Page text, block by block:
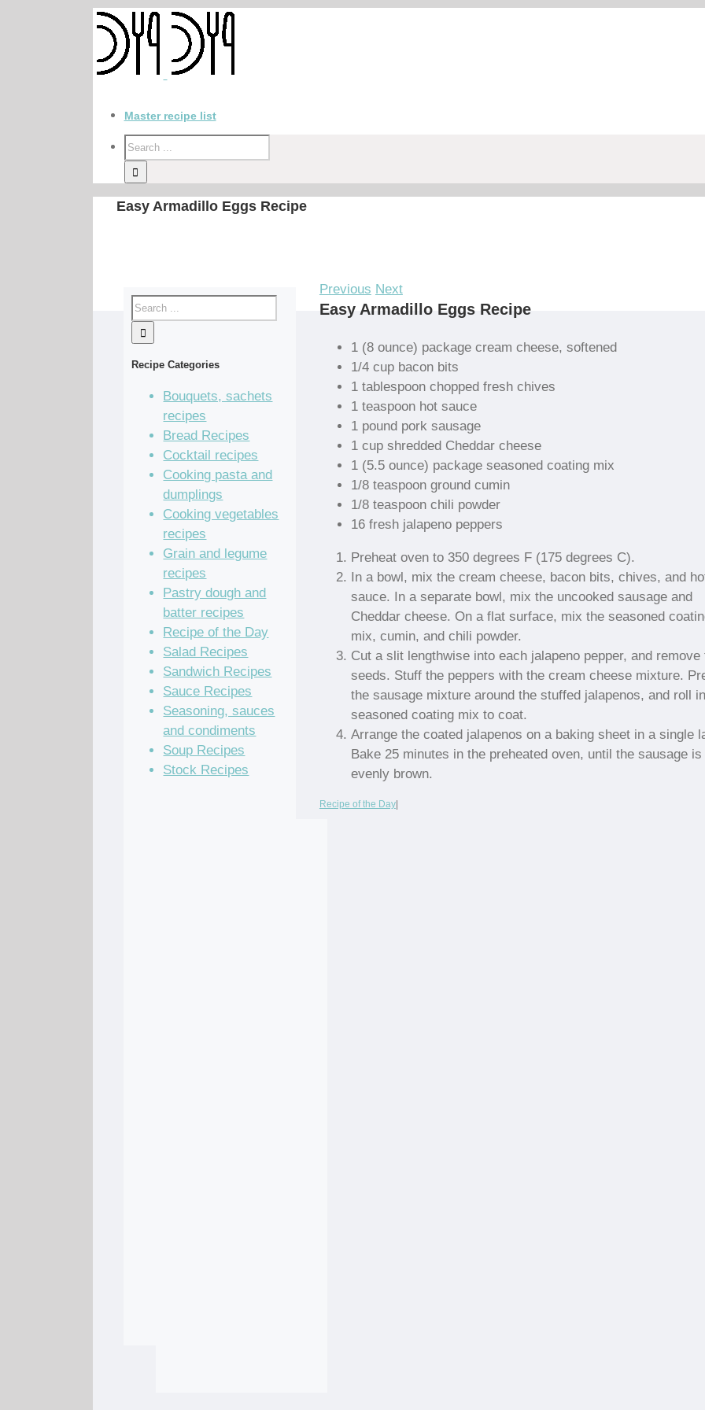
Master recipe list
Easy Armadillo Eggs Recipe
Previous Next
Easy Armadillo Eggs Recipe
1 (8 ounce) package cream cheese, softened
1/4 cup bacon bits
1 tablespoon chopped fresh chives
1 teaspoon hot sauce
1 pound pork sausage
1 cup shredded Cheddar cheese
1 (5.5 ounce) package seasoned coating mix
1/8 teaspoon ground cumin
1/8 teaspoon chili powder
16 fresh jalapeno peppers
Preheat oven to 350 degrees F (175 degrees C).
In a bowl, mix the cream cheese, bacon bits, chives, and
sauce. In a separate bowl, mix the uncooked sausage and
Cheddar cheese. On a flat surface, mix the seasoned
mix, cumin, and chili powder.
Cut a slit lengthwise into each jalapeno pepper, and remove
seeds. Stuff the peppers with the cream cheese mixture.
the sausage mixture around the stuffed jalapenos, and roll
seasoned coating mix to coat.
Arrange the coated jalapenos on a baking sheet in a single
Bake 25 minutes in the preheated oven, until the sausage is
evenly brown.
Recipe of the Day|
Recipe Categories
Bouquets, sachets
recipes
Bread Recipes
Cocktail recipes
Cooking pasta and
dumplings
Cooking vegetables
recipes
Grain and legume
recipes
Pastry dough and
batter recipes
Recipe of the Day
Salad Recipes
Sandwich Recipes
Sauce Recipes
Seasoning, sauces
and condiments
Soup Recipes
Stock Recipes